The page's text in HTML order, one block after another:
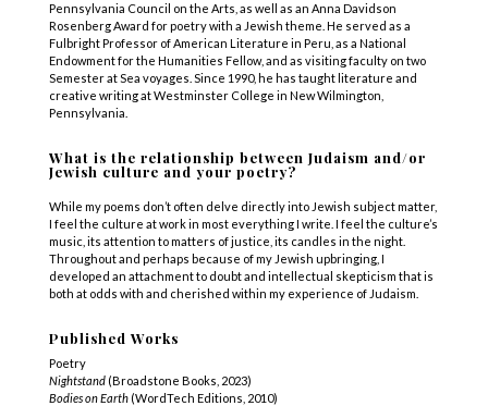
Pennsylvania Council on the Arts, as well as an Anna Davidson
Rosenberg Award for poetry with a Jewish theme. He served as a
Fulbright Professor of American Literature in Peru, as a National
Endowment for the Humanities Fellow, and as visiting faculty on two
Semester at Sea voyages. Since 1990, he has taught literature and
creative writing at Westminster College in New Wilmington,
Pennsylvania.
What is the relationship between Judaism and/or
Jewish culture and your poetry?
While my poems don’t often delve directly into Jewish subject matter,
I feel the culture at work in most everything I write. I feel the culture’s
music, its attention to matters of justice, its candles in the night.
Throughout and perhaps because of my Jewish upbringing, I
developed an attachment to doubt and intellectual skepticism that is
both at odds with and cherished within my experience of Judaism.
Published Works
Poetry
Nightstand(Broadstone Books, 2023)
Bodies on Earth(WordTech Editions, 2010)